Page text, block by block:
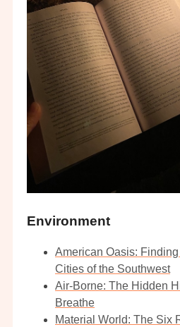
Environment
American Oasis:
Cities of the Southwest
Air-Borne: The Hidden
Breathe
Material World: The Six